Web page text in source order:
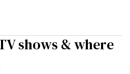
shows & where